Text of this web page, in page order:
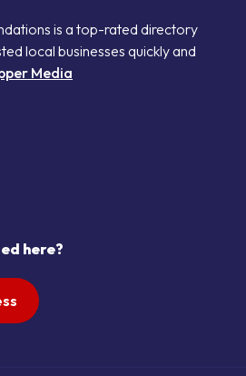
is a top-rated directory
local businesses quickly and
Media
here?